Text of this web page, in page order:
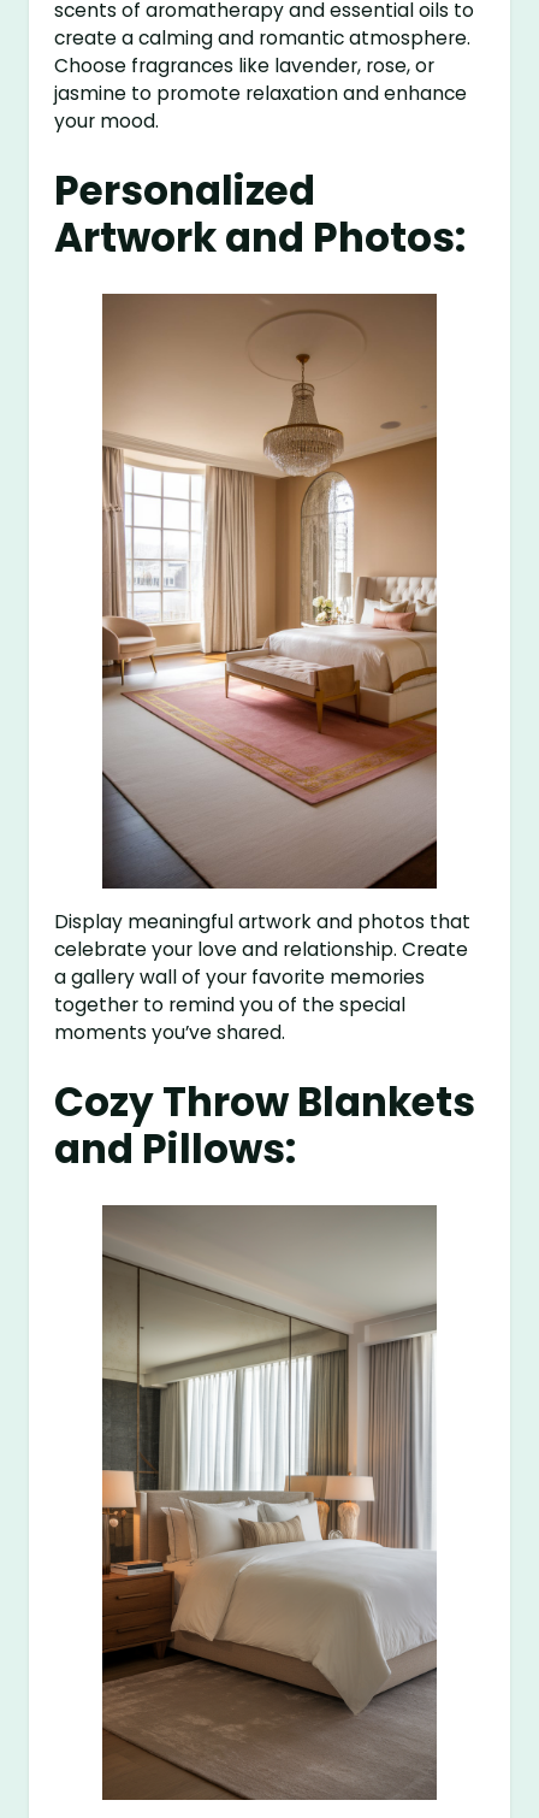
scents of aromatherapy and essential oils to
create a calming and romantic atmosphere.
Choose fragrances like lavender, rose, or
jasmine to promote relaxation and enhance
your mood.
Personalized
Artwork and Photos:
Display meaningful artwork and photos that
celebrate your love and relationship. Create
a gallery wall of your favorite memories
together to remind you of the special
moments you’ve shared.
Cozy Throw Blankets
and Pillows: